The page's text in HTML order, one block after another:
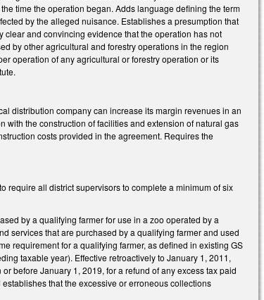
time the operation began. Adds language defining the term
by the alleged nuisance. Establishes a presumption that
and convincing evidence that the operation has not
by other agricultural and forestry operations in the region
operation of any agricultural or forestry operation or its
distribution company can increase its margin revenues in an
with the construction of facilities and extension of natural gas
costs provided in the agreement. Requires the
require all district supervisors to complete a minimum of six
by a qualifying farmer for use in a zoo operated by a
services that are purchased by a qualifying farmer and used
requirement for a qualifying farmer, as defined in existing GS
taxable year). Effective retroactively to January 1, 2011,
before January 1, 2019, for a refund of any excess tax paid
that the excessive or erroneous collections